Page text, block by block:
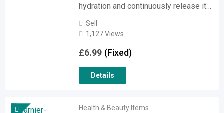
hydration and continuously release it…
Sell
1,127 Views
£6.99 (Fixed)
Details
Health & Beauty Items